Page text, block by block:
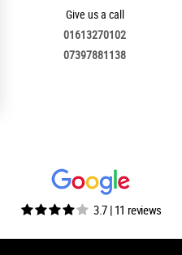
Give us a call
01613270102
07397881138
3.7 | 11 reviews